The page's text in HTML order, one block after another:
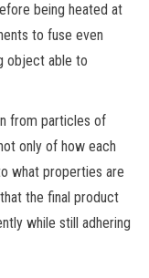
being heated at
to fuse even
object able to
from particles of
only of how each
what properties are
the final product
while still adhering